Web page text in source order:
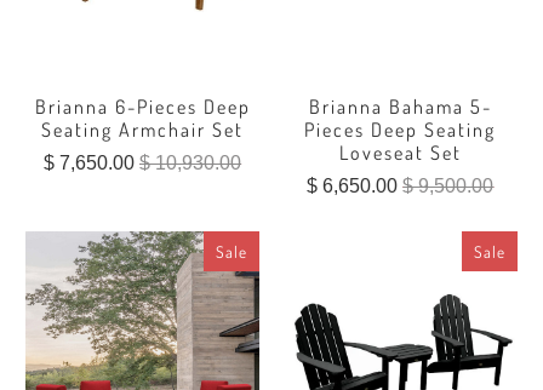
Brianna 6-Pieces Deep
Seating Armchair Set
$ 7,650.00$ 10,930.00
Brianna Bahama 5-
Pieces Deep Seating
Loveseat Set
$ 6,650.00$ 9,500.00
Sale Sale